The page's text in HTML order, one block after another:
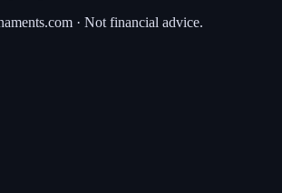
· Not financial advice.